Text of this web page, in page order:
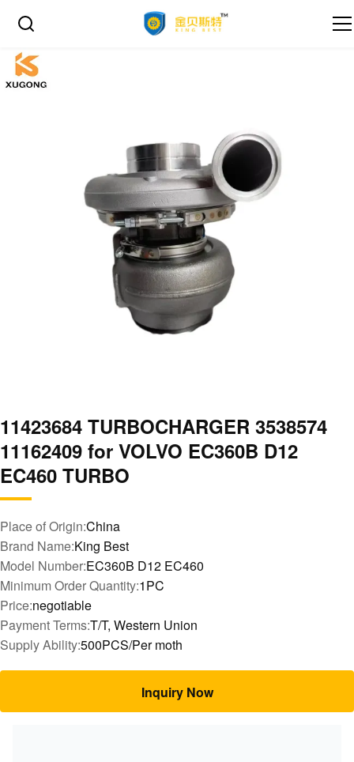
11423684 TURBOCHARGER 3538574
11162409 for VOLVO EC360B D12
EC460 TURBO
Place of Origin:China
Brand Name:King Best
Model Number:EC360B D12 EC460
Minimum Order Quantity:1PC
Price:negotiable
Payment Terms:T/T, Western Union
Supply Ability:500PCS/Per moth
Inquiry Now